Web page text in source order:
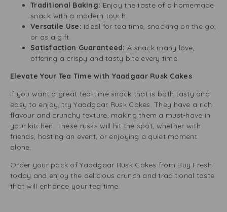
Traditional Baking: Enjoy the taste of a homemade
snack with a modern touch.
Versatile Use: Ideal for tea time, snacking on the go,
or as a gift.
Satisfaction Guaranteed: A snack many love,
offering a crispy and tasty bite every time.
Elevate Your Tea Time with Yaadgaar Rusk Cakes
If you want a great tea-time snack that is both tasty and
easy to enjoy, try Yaadgaar Rusk Cakes. They have a rich
flavour and crunchy texture, making them a must-have in
your kitchen. These rusks will hit the spot, whether with
friends, hosting an event, or enjoying a quiet moment
alone.
Order your pack of Yaadgaar Rusk Cakes from Buy Fresh
today and enjoy the delicious crunch and traditional taste
that will enhance your tea time.